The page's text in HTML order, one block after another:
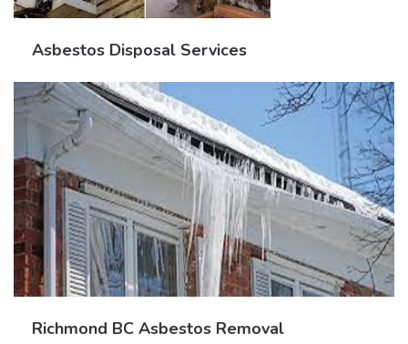
Asbestos Disposal Services
Richmond BC Asbestos Removal